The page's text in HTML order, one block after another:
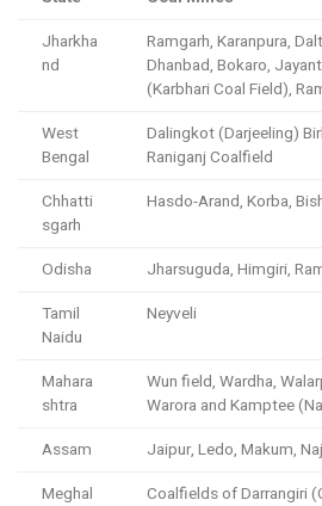
Jharkha
nd
Ramgarh, Karanpura,
Dhanbad, Bokaro,
(Karbhari Coal Field),
West
Bengal
Dalingkot (Darjeeling)
Raniganj Coalfield
Chhatti
sgarh
Hasdo-Arand, Korba,
Odisha
Jharsuguda, Himgiri,
Tamil
Naidu
Neyveli
Mahara
shtra
Wun field, Wardha,
Warora and Kamptee
Assam
Jaipur, Ledo, Makum,
Meghal
Coalfields of Darrangiri